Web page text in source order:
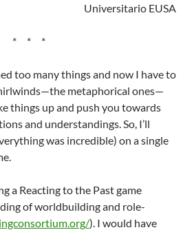
Universitario EUSA
* * *
too many things and now I have to
metaphorical ones—
things up and push you towards
and understandings. So, I’ll
was incredible) on a single
a Reacting to the Past game
of worldbuilding and role-
). I would have